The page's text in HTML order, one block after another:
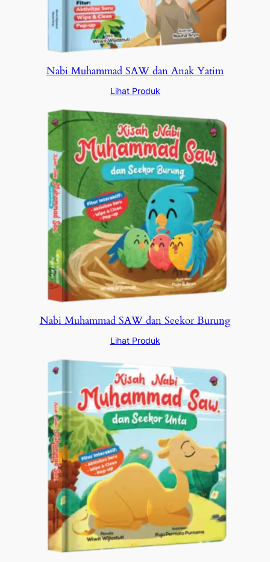
Nabi Muhammad SAW dan Anak Yatim
Lihat Produk
Nabi Muhammad SAW dan Seekor Burung
Lihat Produk